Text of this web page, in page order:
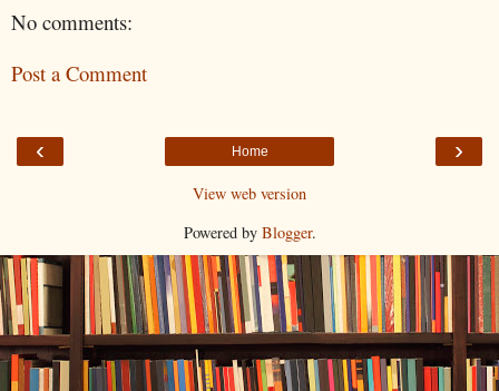
No comments:
Post a Comment
‹ ›
Home
View web version
Powered by Blogger.